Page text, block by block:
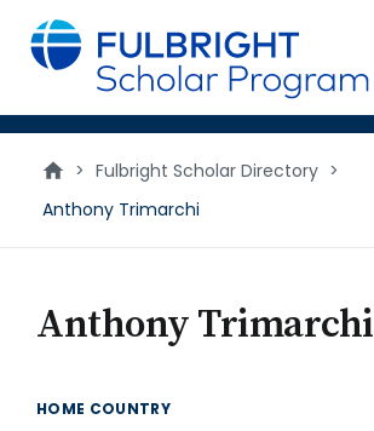
main
content
> Fulbright Scholar Directory >
Anthony Trimarchi
Anthony Trimarchi
HOME COUNTRY